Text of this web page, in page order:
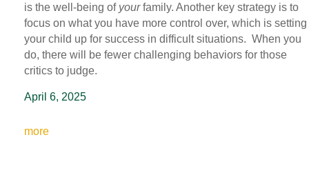
is the well-being ofyourfamily. Another key strategy is to
focus on what you have more control over, which is setting
your child up for success in difficult situations. When you
do, there will be fewer challenging behaviors for those
critics to judge.
April 6, 2025
more